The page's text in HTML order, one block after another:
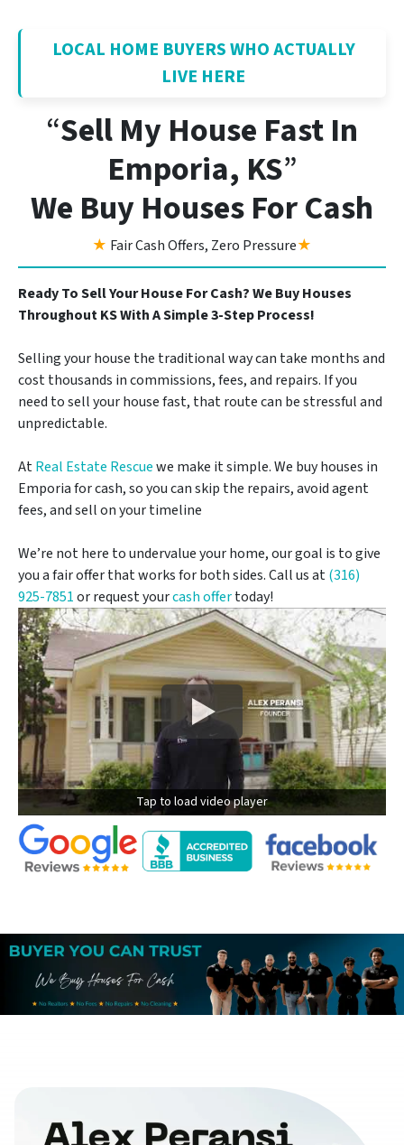
LOCAL HOME BUYERS WHO ACTUALLY
LIVE HERE
“Sell My House Fast In
Emporia, KS”
We Buy Houses For Cash
★ Fair Cash Offers, Zero Pressure★
Ready To Sell Your House For Cash? We Buy Houses
Throughout KS With A Simple 3-Step Process!
Selling your house the traditional way can take months and
cost thousands in commissions, fees, and repairs. If you
need to sell your house fast, that route can be stressful and
unpredictable.
AtReal Estate Rescuewe make it simple. We buy houses in
Emporia for cash, so you can skip the repairs, avoid agent
fees, and sell on your timeline
We’re not here to undervalue your home, our goal is to give
you a fair offer that works for both sides. Call us at(316)
925-7851or request yourcash offertoday!
Tap to load video player